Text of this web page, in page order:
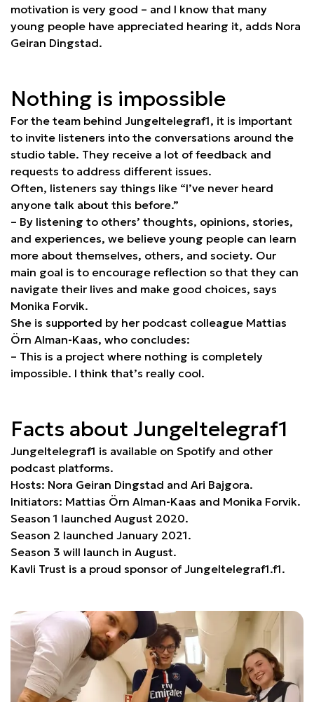
motivation is very good – and I know that many
young people have appreciated hearing it, adds Nora
Geiran Dingstad.
Nothing is impossible
For the team behind Jungeltelegraf1, it is important
to invite listeners into the conversations around the
studio table. They receive a lot of feedback and
requests to address different issues.
Often, listeners say things like “I’ve never heard
anyone talk about this before.”
– By listening to others’ thoughts, opinions, stories,
and experiences, we believe young people can learn
more about themselves, others, and society. Our
main goal is to encourage reflection so that they can
navigate their lives and make good choices, says
Monika Forvik.
She is supported by her podcast colleague Mattias
Örn Alman-Kaas, who concludes:
– This is a project where nothing is completely
impossible. I think that’s really cool.
Facts about Jungeltelegraf1
Jungeltelegraf1 is available on Spotify and other
podcast platforms.
Hosts: Nora Geiran Dingstad and Ari Bajgora.
Initiators: Mattias Örn Alman-Kaas and Monika Forvik.
Season 1 launched August 2020.
Season 2 launched January 2021.
Season 3 will launch in August.
Kavli Trust is a proud sponsor of Jungeltelegraf1.f1.